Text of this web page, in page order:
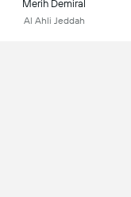
Merih Demiral
Al Ahli Jeddah